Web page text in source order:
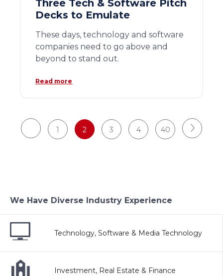
Three Tech & Software Pitch
Decks to Emulate
These days, technology and software
companies need to go above and
beyond to stand out.
Read more
1 2 3 4 40
We Have Diverse Industry Experience
Technology, Software & Media Technology
Investment, Real Estate & Finance